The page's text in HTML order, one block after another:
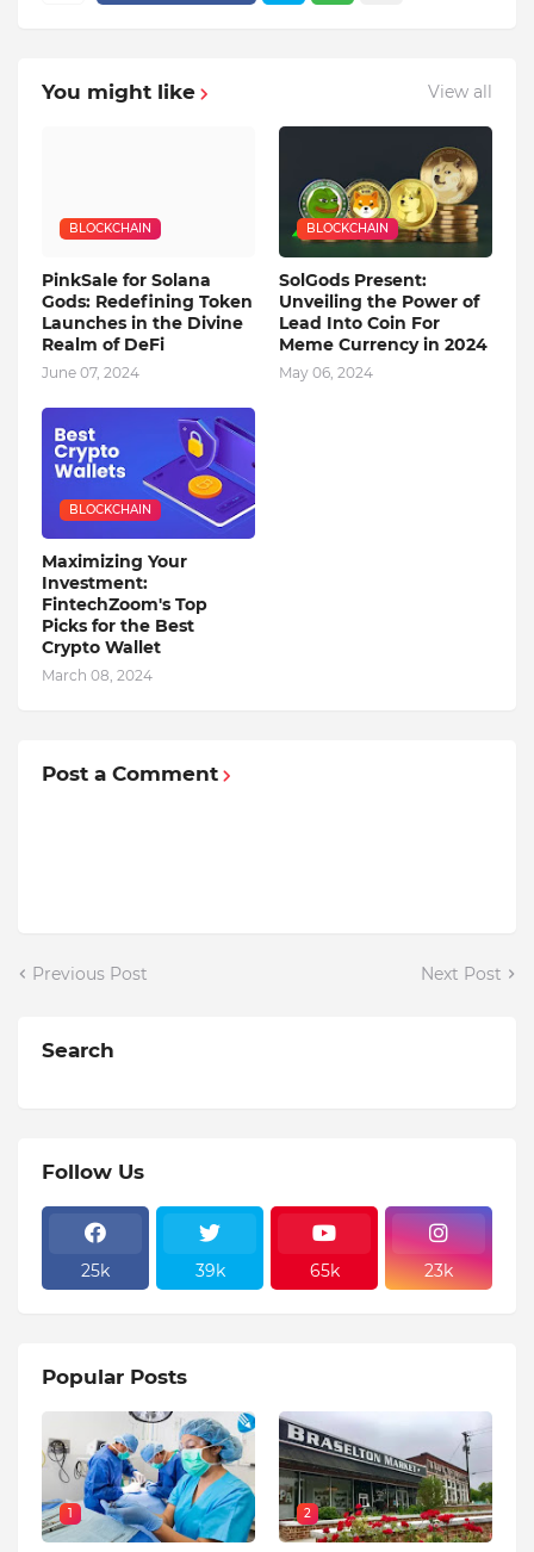
You might like View all
BLOCKCHAIN
PinkSale for Solana
Gods: Redefining Token
Launches in the Divine
Realm of DeFi
June 07, 2024
BLOCKCHAIN
SolGods Present:
Unveiling the Power of
Lead Into Coin For
Meme Currency in 2024
May 06, 2024
BLOCKCHAIN
Maximizing Your
Investment:
FintechZoom's Top
Picks for the Best
Crypto Wallet
March 08, 2024
Post a Comment
Previous Post Next Post
Search
Follow Us
25k 39k 65k 23k
Popular Posts
1 2